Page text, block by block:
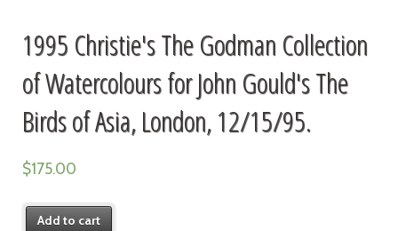
1995 Christie's The Godman Collection
of Watercolours for John Gould's The
Birds of Asia, London, 12/15/95.
$175.00
Add to cart